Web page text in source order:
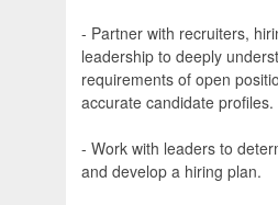
- Partner with recruiters,
leadership to deeply
requirements of open
accurate candidate profiles.
- Work with leaders to
and develop a hiring plan.